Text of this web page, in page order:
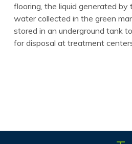
flooring, the liquid generated by
water collected in the green
stored in an underground tank
for disposal at treatment